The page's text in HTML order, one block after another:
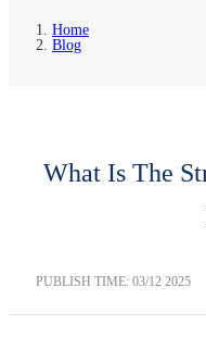
Home
Blog
What Is The
PUBLISH TIME: 03/12 2025